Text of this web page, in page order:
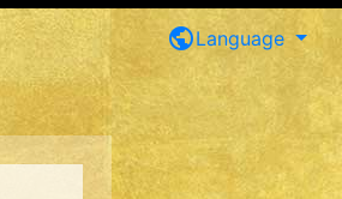
publicLanguage